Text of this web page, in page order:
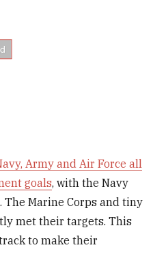
Army and Air Force all
goals, with the Navy
Marine Corps and tiny
met their targets. This
to make their